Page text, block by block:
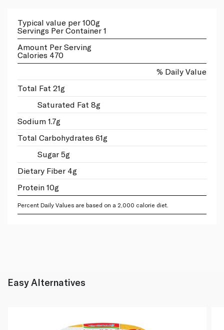
Typical value per 100g
Servings Per Container 1
Amount Per Serving
Calories 470
% Daily Value
Total Fat 21g
Saturated Fat 8g
Sodium 1.7g
Total Carbohydrates 61g
Sugar 5g
Dietary Fiber 4g
Protein 10g
Percent Daily Values are based on a 2,000 calorie diet.
Easy Alternatives